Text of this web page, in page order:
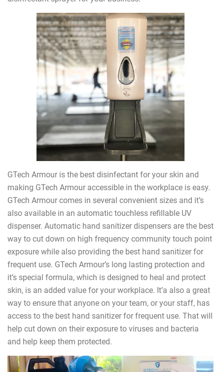
GTech Armour is the best disinfectant for your skin and
making GTech Armour accessible in the workplace is easy.
GTech Armour comes in several convenient sizes and it’s
also available in an automatic touchless refillable UV
dispenser. Automatic hand sanitizer dispensers are the best
way to cut down on high frequency community touch point
exposure while also providing the best hand sanitizer for
frequent use. GTech Armour’s long lasting protection and
it’s special formula, which is designed to heal and protect
skin, is an added value for your workplace. It’a also a great
way to ensure that anyone on your team, or your staff, has
access to the best hand sanitizer for frequent use. That will
help cut down on their exposure to viruses and bacteria
and help keep them protected.